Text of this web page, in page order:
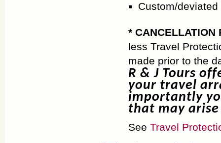
Custom/
* CANCELLATION
less Travel
made prior to the
R & J Tours
your travel
importantly
that may
See Travel